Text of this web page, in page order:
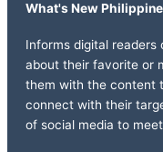
What's New
Informs digital
about their favorite or
them with the content
connect with their
of social media to